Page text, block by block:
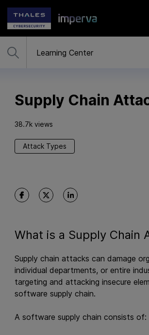
Supply Chain
38.7k views
Attack Types
What is a Supply Chain
Supply chain attacks can damage
individual departments, or entire
targeting and attacking insecure
software supply chain.
A software supply chain consists of: